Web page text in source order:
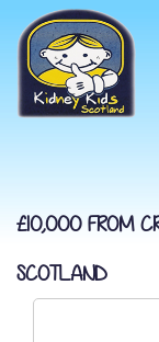
£10,000 FROM
SCOTLAND